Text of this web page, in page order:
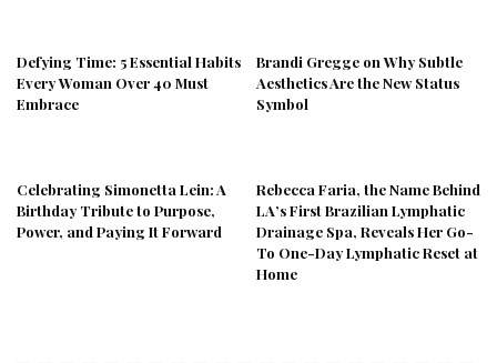
Defying Time: 5 Essential Habits
Every Woman Over 40 Must
Embrace
Brandi Gregge on Why Subtle
Aesthetics Are the New Status
Symbol
Celebrating Simonetta Lein: A
Birthday Tribute to Purpose,
Power, and Paying It Forward
Rebecca Faria, the Name Behind
LA’s First Brazilian Lymphatic
Drainage Spa, Reveals Her Go-
To One-Day Lymphatic Reset at
Home